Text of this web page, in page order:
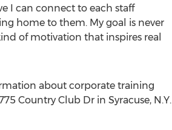
I can connect to each staff
home to them. My goal is never
of motivation that inspires real
about corporate training
Country Club Dr in Syracuse, N.Y.